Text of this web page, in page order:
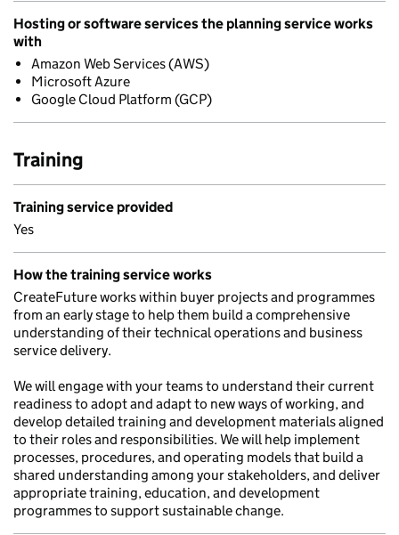
Hosting or software services the planning service works
with
Amazon Web Services (AWS)
Microsoft Azure
Google Cloud Platform (GCP)
Training
Training service provided
Yes
How the training service works
CreateFuture works within buyer projects and programmes
from an early stage to help them build a comprehensive
understanding of their technical operations and business
service delivery.
We will engage with your teams to understand their current
readiness to adopt and adapt to new ways of working, and
develop detailed training and development materials aligned
to their roles and responsibilities. We will help implement
processes, procedures, and operating models that build a
shared understanding among your stakeholders, and deliver
appropriate training, education, and development
programmes to support sustainable change.